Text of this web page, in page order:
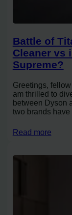
Battle of
Cleaner vs
Supreme?
Greetings, fellow
am thrilled to
between Dyson
two brands
Read more